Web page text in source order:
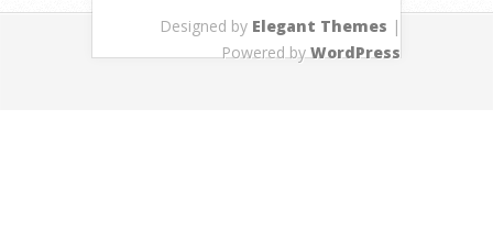
Designed by Elegant Themes |
Powered byWordPress